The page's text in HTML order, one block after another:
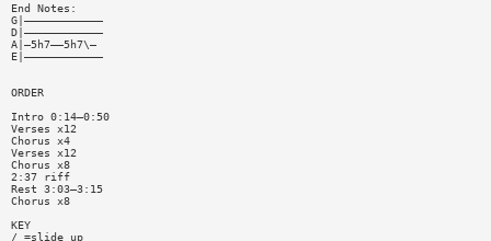
End Notes:
G|————————————
D|————————————
A|—5h7——5h7\—
E|————————————
ORDER
Intro 0:14—0:50
Verses x12
Chorus x4
Verses x12
Chorus x8
2:37 riff
Rest 3:03—3:15
Chorus x8
KEY
/ =slide up